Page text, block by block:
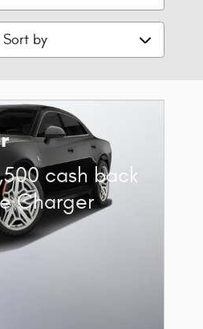
by
cash back
Charger